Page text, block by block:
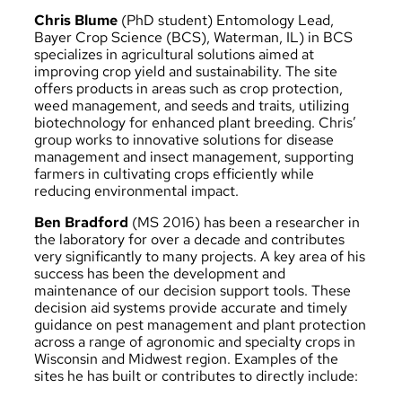
Chris Blume (PhD student) Entomology Lead,
Bayer Crop Science (BCS), Waterman, IL) in BCS
specializes in agricultural solutions aimed at
improving crop yield and sustainability. The site
offers products in areas such as crop protection,
weed management, and seeds and traits, utilizing
biotechnology for enhanced plant breeding. Chris’
group works to innovative solutions for disease
management and insect management, supporting
farmers in cultivating crops efficiently while
reducing environmental impact.
Ben Bradford (MS 2016) has been a researcher in
the laboratory for over a decade and contributes
very significantly to many projects. A key area of his
success has been the development and
maintenance of our decision support tools. These
decision aid systems provide accurate and timely
guidance on pest management and plant protection
across a range of agronomic and specialty crops in
Wisconsin and Midwest region. Examples of the
sites he has built or contributes to directly include: